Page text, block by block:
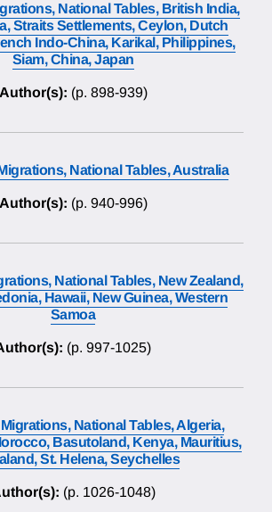
National Tables, British India,
Straits Settlements, Ceylon, Dutch
Indo-China, Karikal, Philippines,
Siam, China, Japan
Author(s): (p. 898-939)
National Tables, Australia
Author(s): (p. 940-996)
National Tables, New Zealand,
Hawaii, New Guinea, Western
Samoa
(p. 997-1025)
National Tables, Algeria,
Basutoland, Kenya, Mauritius,
St. Helena, Seychelles
(p. 1026-1048)